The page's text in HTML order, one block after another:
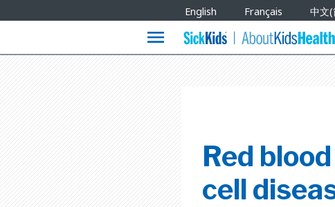
Languages
English Français 中文
menu
Red
cell